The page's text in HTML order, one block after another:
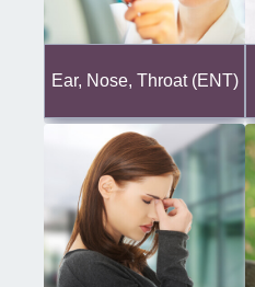
Ear, Nose, Throat (ENT)